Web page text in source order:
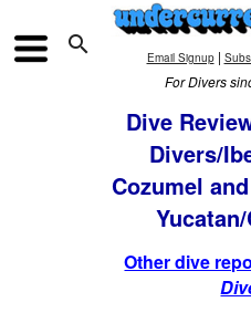
 Email Signup|
For Divers
Dive
Divers/
Cozumel
Other dive